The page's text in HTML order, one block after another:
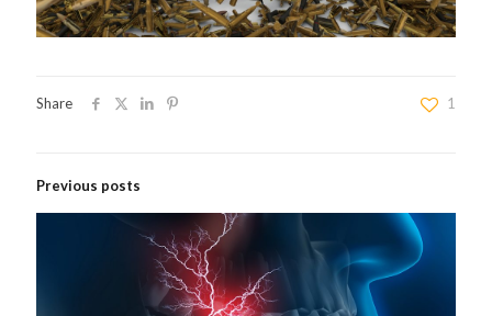
Share 1
Previous posts